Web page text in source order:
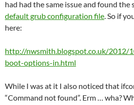
had had the same issue and found the
default grub configuration file. So if
here:
http://nwsmith.blogspot.co.uk/2012/
boot-options-in.html
While I was at it I also noticed that
“Command not found”. Erm … wha?